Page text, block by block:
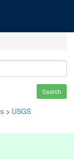
Search
> USGS